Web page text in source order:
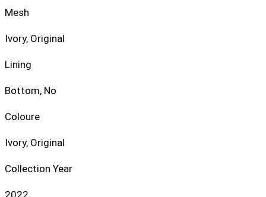
Mesh
Ivory, Original
Lining
Bottom, No
Coloure
Ivory, Original
Collection Year
2022